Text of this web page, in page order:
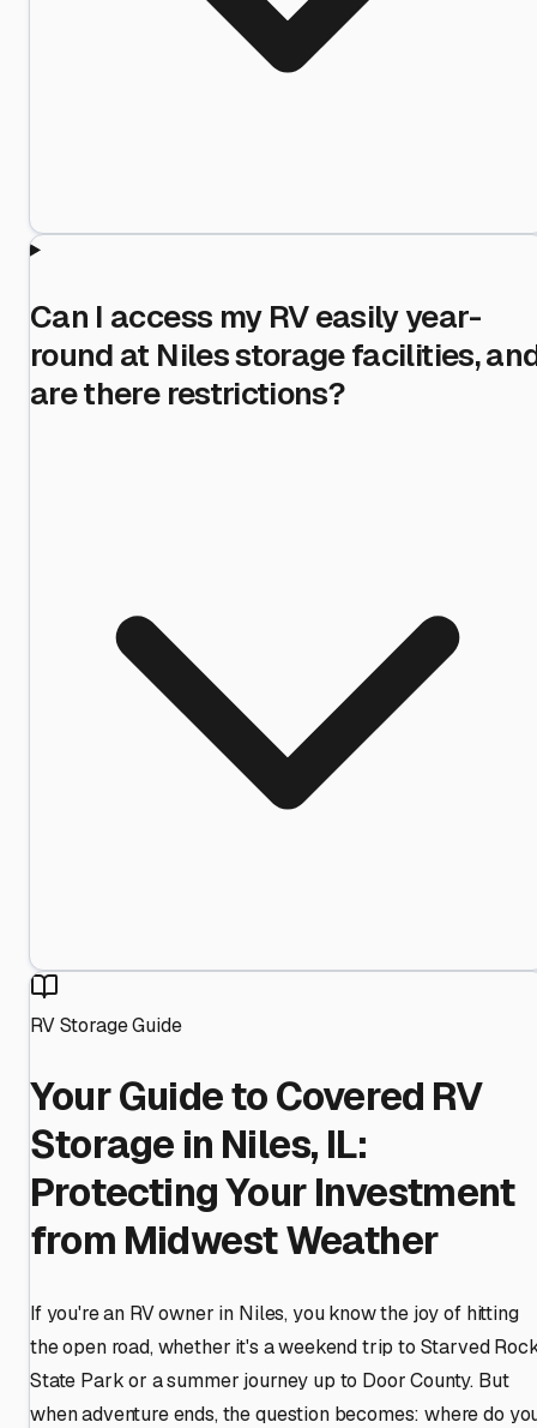
Can I access my RV easily year-
round at Niles storage facilities,
are there restrictions?
RV Storage Guide
Your Guide to Covered RV
Storage in Niles, IL:
Protecting Your Investment
from Midwest Weather
If you're an RV owner in Niles, you know the joy of hitting
the open road, whether it's a weekend trip to Starved
State Park or a summer journey up to Door County. But
when adventure ends, the question becomes: where do